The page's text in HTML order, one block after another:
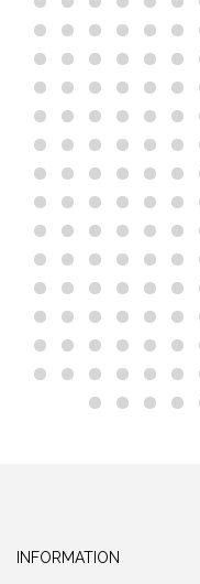
INFORMATION